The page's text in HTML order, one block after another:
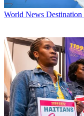
World News